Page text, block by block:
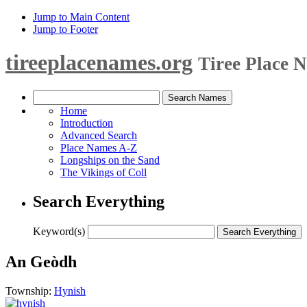
Jump to Main Content
Jump to Footer
tireeplacenames.org Tiree Place
Home
Introduction
Advanced Search
Place Names A-Z
Longships on the Sand
The Vikings of Coll
Search Everything
Keyword(s)
An Geòdh
Township: Hynish